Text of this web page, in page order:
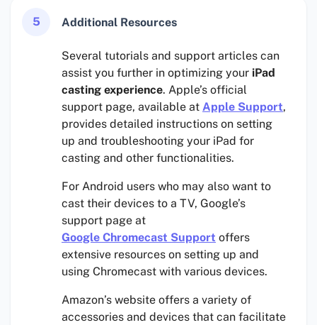
5 Additional Resources
Several tutorials and support articles can
assist you further in optimizing your iPad
casting experience. Apple’s official
support page, available at Apple Support,
provides detailed instructions on setting
up and troubleshooting your iPad for
casting and other functionalities.
For Android users who may also want to
cast their devices to a TV, Google’s
support page at
Google Chromecast Support offers
extensive resources on setting up and
using Chromecast with various devices.
Amazon’s website offers a variety of
accessories and devices that can facilitate